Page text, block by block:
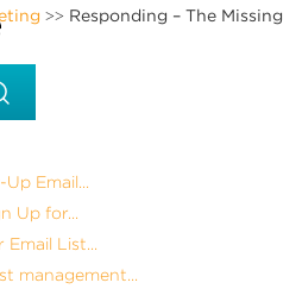
>> Responding – The Missing
Email...
Up for...
List...
management...